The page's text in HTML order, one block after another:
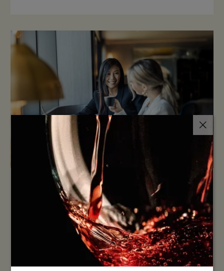
LET'S MAKE IT 2X REWARDING
Planning an event near Sydney Airport? Novotel Sydney
International Airport offers modern spaces, flexible
packages, and a location just minutes from the terminals
— ideal for meetings, conferences, and special…